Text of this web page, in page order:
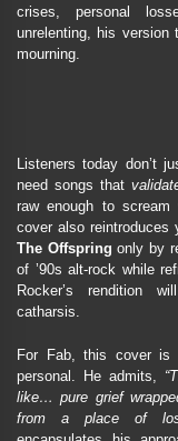
crises, personal
unrelenting, his version
mourning.
Listeners today don’t
need songs that
raw enough to scream
cover also reintroduces
The Offspring only by
of ’90s alt-rock while
Rocker’s rendition
catharsis.
For Fab, this cover is
personal. He admits,
like… pure grief
from a place of